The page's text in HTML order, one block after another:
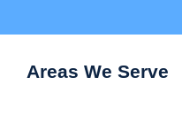
Areas We Serve